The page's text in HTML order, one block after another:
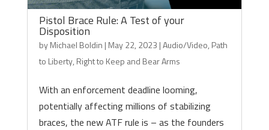
Pistol Brace Rule: A Test of your
Disposition
byMichael Boldin | May 22, 2023 |Audio/Video, Path
to Liberty, Right to Keep and Bear Arms
With an enforcement deadline looming,
potentially affecting millions of stabilizing
braces, the new ATF rule is – as the founders